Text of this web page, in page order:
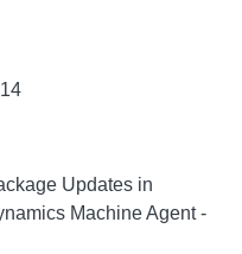
Updates in
Machine Agent -